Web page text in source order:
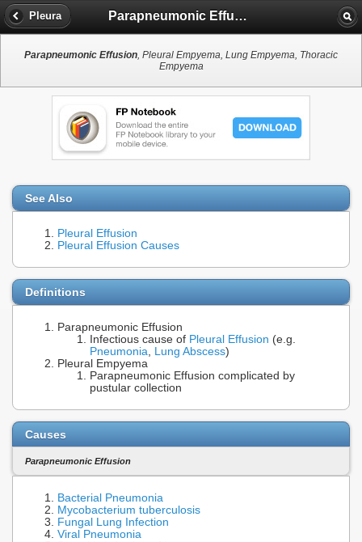
Pleura Parapneumonic Effusion
Parapneumonic Effusion, Pleural Empyema, Lung Empyema, Thoracic
Empyema
See Also
Pleural Effusion
Pleural Effusion Causes
Definitions
Parapneumonic Effusion
Infectious cause of Pleural Effusion (e.g.
Pneumonia, Lung Abscess)
Pleural Empyema
Parapneumonic Effusion complicated by
pustular collection
Causes
Parapneumonic Effusion
Bacterial Pneumonia
Mycobacterium tuberculosis
Fungal Lung Infection
Viral Pneumonia